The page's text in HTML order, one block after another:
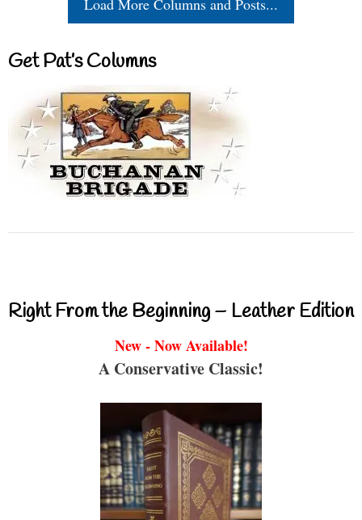
Load More Columns and Posts...
Get Pat’s Columns
Right From the Beginning – Leather Edition
New - Now Available!
A Conservative Classic!